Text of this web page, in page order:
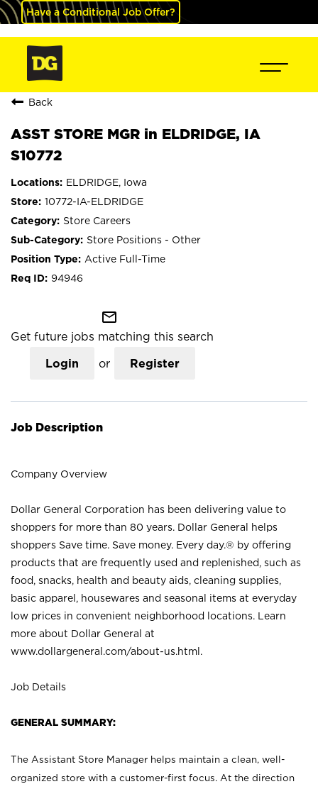
Have a Conditional Job Offer?
Back
ASST STORE MGR in ELDRIDGE, IA
S10772
ELDRIDGE, Iowa
10772-IA-ELDRIDGE
Store Careers
Store Positions - Other
Active Full-Time
94946
mail_outline
Get future jobs matching this search
Login or Register
Job Description
Company Overview
Dollar General Corporation has been delivering value to
shoppers for more than 80 years. Dollar General helps
shoppers Save time. Save money. Every day.® by offering
products that are frequently used and replenished, such as
food, snacks, health and beauty aids, cleaning supplies,
basic apparel, housewares and seasonal items at everyday
low prices in convenient neighborhood locations. Learn
more about Dollar General at
www.dollargeneral.com/about-us.html .
Job Details
GENERAL SUMMARY:
The Assistant Store Manager helps maintain a clean, well-
organized store with a customer-first focus. At the direction